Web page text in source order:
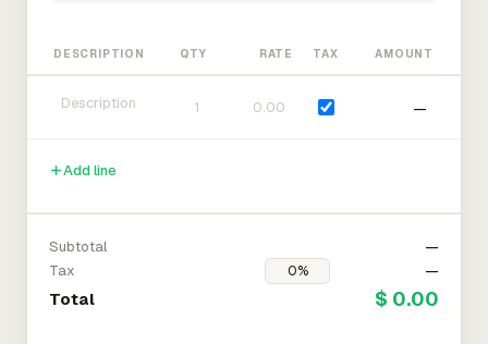
DESCRIPTION QTY RATE TAX AMOUNT
—
Add line
Subtotal
—
Tax
—
Total $ 0.00